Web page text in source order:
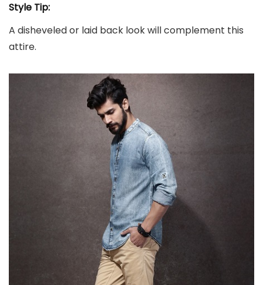
Style Tip:
A disheveled or laid back look will complement this
attire.